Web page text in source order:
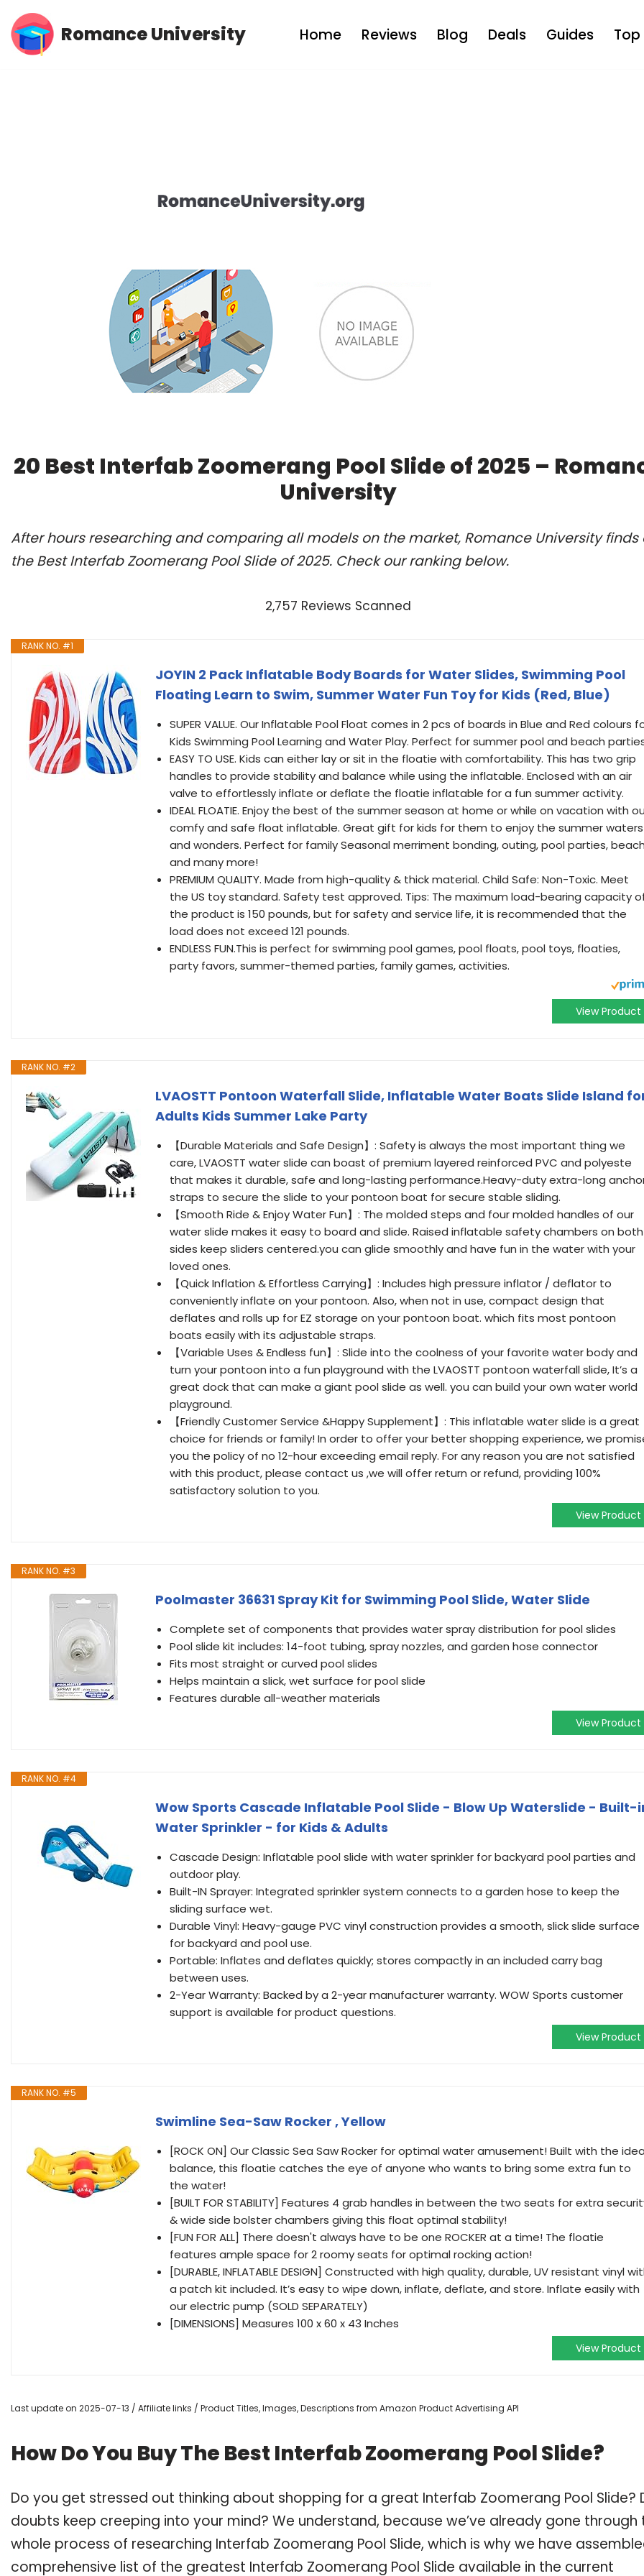
Skip
Romance University Home Reviews Blog Deals Guides Top
20 Best Interfab Zoomerang Pool Slide of 2025 –
University
After hours researching and comparing all models on the market, Romance University finds
the Best Interfab Zoomerang Pool Slide of 2025. Check our ranking below.
2,757 Reviews Scanned
RANK NO. #1
JOYIN 2 Pack Inflatable Body Boards for Water Slides, Swimming Pool
Floating Learn to Swim, Summer Water Fun Toy for Kids (Red, Blue)
SUPER VALUE. Our Inflatable Pool Float comes in 2 pcs of boards in Blue and Red colours
Kids Swimming Pool Learning and Water Play. Perfect for summer pool and beach
EASY TO USE. Kids can either lay or sit in the floatie with comfortability. This has two grip
handles to provide stability and balance while using the inflatable. Enclosed with an air
valve to effortlessly inflate or deflate the floatie inflatable for a fun summer activity.
IDEAL FLOATIE. Enjoy the best of the summer season at home or while on vacation with
comfy and safe float inflatable. Great gift for kids for them to enjoy the summer waters
and wonders. Perfect for family Seasonal merriment bonding, outing, pool parties,
and many more!
PREMIUM QUALITY. Made from high-quality & thick material. Child Safe: Non-Toxic. Meet
the US toy standard. Safety test approved. Tips: The maximum load-bearing capacity
the product is 150 pounds, but for safety and service life, it is recommended that the
load does not exceed 121 pounds.
ENDLESS FUN.This is perfect for swimming pool games, pool floats, pool toys, floaties,
party favors, summer-themed parties, family games, activities.
View Product
RANK NO. #2
LVAOSTT Pontoon Waterfall Slide, Inflatable Water Boats Slide Island
Adults Kids Summer Lake Party
【Durable Materials and Safe Design】: Safety is always the most important thing we
care, LVAOSTT water slide can boast of premium layered reinforced PVC and polyeste
that makes it durable, safe and long-lasting performance.Heavy-duty extra-long
straps to secure the slide to your pontoon boat for secure stable sliding.
【Smooth Ride & Enjoy Water Fun】: The molded steps and four molded handles of our
water slide makes it easy to board and slide. Raised inflatable safety chambers on both
sides keep sliders centered.you can glide smoothly and have fun in the water with your
loved ones.
【Quick Inflation & Effortless Carrying】: Includes high pressure inflator / deflator to
conveniently inflate on your pontoon. Also, when not in use, compact design that
deflates and rolls up for EZ storage on your pontoon boat. which fits most pontoon
boats easily with its adjustable straps.
【Variable Uses & Endless fun】: Slide into the coolness of your favorite water body and
turn your pontoon into a fun playground with the LVAOSTT pontoon waterfall slide, It’s a
great dock that can make a giant pool slide as well. you can build your own water world
playground.
【Friendly Customer Service &Happy Supplement】: This inflatable water slide is a great
choice for friends or family! In order to offer your better shopping experience, we
you the policy of no 12-hour exceeding email reply. For any reason you are not satisfied
with this product, please contact us ,we will offer return or refund, providing 100%
satisfactory solution to you.
View Product
RANK NO. #3
Poolmaster 36631 Spray Kit for Swimming Pool Slide, Water Slide
Complete set of components that provides water spray distribution for pool slides
Pool slide kit includes: 14-foot tubing, spray nozzles, and garden hose connector
Fits most straight or curved pool slides
Helps maintain a slick, wet surface for pool slide
Features durable all-weather materials
View Product
RANK NO. #4
Wow Sports Cascade Inflatable Pool Slide - Blow Up Waterslide - Built-
Water Sprinkler - for Kids & Adults
Cascade Design: Inflatable pool slide with water sprinkler for backyard pool parties and
outdoor play.
Built-IN Sprayer: Integrated sprinkler system connects to a garden hose to keep the
sliding surface wet.
Durable Vinyl: Heavy-gauge PVC vinyl construction provides a smooth, slick slide surface
for backyard and pool use.
Portable: Inflates and deflates quickly; stores compactly in an included carry bag
between uses.
2-Year Warranty: Backed by a 2-year manufacturer warranty. WOW Sports customer
support is available for product questions.
View Product
RANK NO. #5
Swimline Sea-Saw Rocker , Yellow
[ROCK ON] Our Classic Sea Saw Rocker for optimal water amusement! Built with the
balance, this floatie catches the eye of anyone who wants to bring some extra fun to
the water!
[BUILT FOR STABILITY] Features 4 grab handles in between the two seats for extra
& wide side bolster chambers giving this float optimal stability!
[FUN FOR ALL] There doesn't always have to be one ROCKER at a time! The floatie
features ample space for 2 roomy seats for optimal rocking action!
[DURABLE, INFLATABLE DESIGN] Constructed with high quality, durable, UV resistant vinyl
a patch kit included. It’s easy to wipe down, inflate, deflate, and store. Inflate easily with
our electric pump (SOLD SEPARATELY)
[DIMENSIONS] Measures 100 x 60 x 43 Inches
View Product
Last update on 2025-07-13 / Affiliate links / Product Titles, Images, Descriptions from Amazon Product Advertising API
How Do You Buy The Best Interfab Zoomerang Pool Slide?
Do you get stressed out thinking about shopping for a great Interfab Zoomerang Pool Slide?
doubts keep creeping into your mind? We understand, because we’ve already gone through
whole process of researching Interfab Zoomerang Pool Slide, which is why we have
comprehensive list of the greatest Interfab Zoomerang Pool Slide available in the current